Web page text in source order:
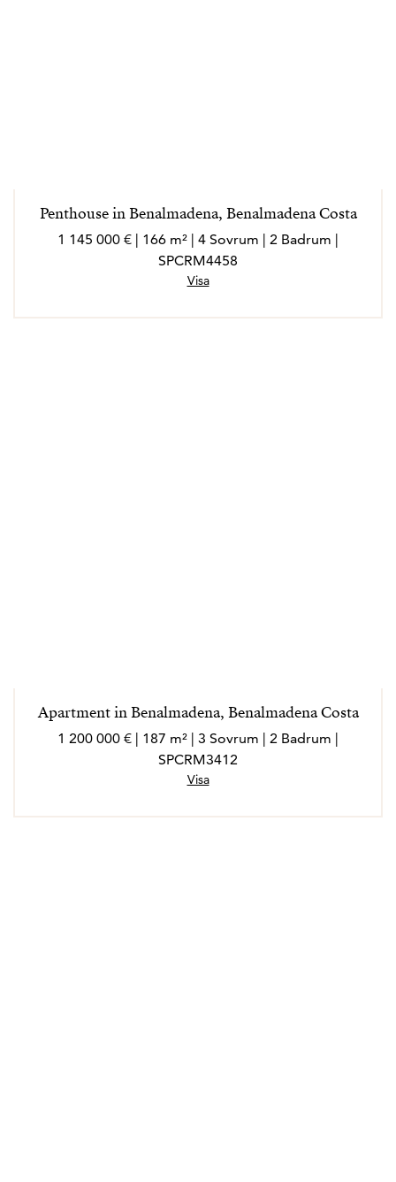
Penthouse in Benalmadena, Benalmadena Costa
1 145 000 € | 166 m² | 4 Sovrum | 2 Badrum |
SPCRM4458
Visa
Apartment in Benalmadena, Benalmadena Costa
1 200 000 € | 187 m² | 3 Sovrum | 2 Badrum |
SPCRM3412
Visa